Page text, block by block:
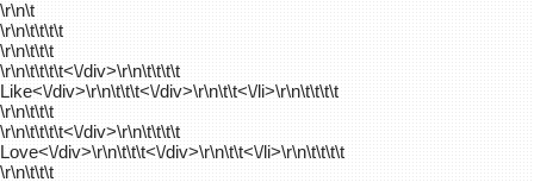
\r\n\t
\r\n\t\t\t\t
\r\n\t\t\t
\r\n\t\t\t\t<\/div>\r\n\t\t\t\t
Like<\/div>\r\n\t\t\t<\/div>\r\n\t\t<\/li>\r\n\t\t\t\t
\r\n\t\t\t
\r\n\t\t\t\t<\/div>\r\n\t\t\t\t
Love<\/div>\r\n\t\t\t<\/div>\r\n\t\t<\/li>\r\n\t\t\t\t
\r\n\t\t\t